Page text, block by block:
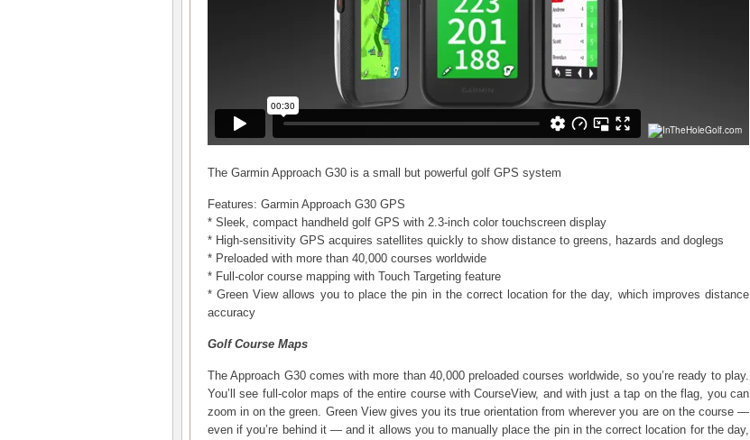
The Garmin Approach G30 is a small but powerful golf GPS system
Features: Garmin Approach G30 GPS
* Sleek, compact handheld golf GPS with 2.3-inch color touchscreen display
* High-sensitivity GPS acquires satellites quickly to show distance to greens, hazards and doglegs
* Preloaded with more than 40,000 courses worldwide
* Full-color course mapping with Touch Targeting feature
* Green View allows you to place the pin in the correct location for the day, which improves distance
accuracy
Golf Course Maps
The Approach G30 comes with more than 40,000 preloaded courses worldwide, so you’re ready to play.
You’ll see full-color maps of the entire course with CourseView, and with just a tap on the flag, you can
zoom in on the green. Green View gives you its true orientation from wherever you are on the course —
even if you’re behind it — and it allows you to manually place the pin in the correct location for the day,